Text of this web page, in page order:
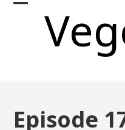
Episode